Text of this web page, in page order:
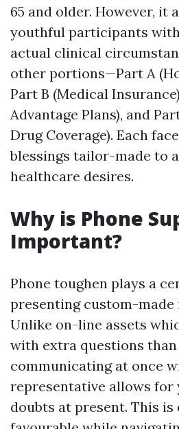
65 and older. However, it
youthful participants
actual clinical
other portions—Part A
Part B (Medical
Advantage Plans), and
Drug Coverage). Each
blessings tailor-made to
healthcare desires.
Why is Phone
Important?
Phone toughen plays a
presenting custom-
Unlike on-line assets
with extra questions
communicating at once
representative allows for
doubts at present. This